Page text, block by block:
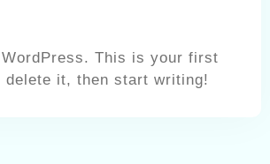
This is your first
delete it, then start writing!